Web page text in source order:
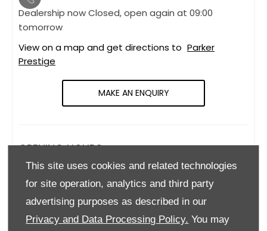
This site uses cookies and related technologies
for site operation, analytics and third party
advertising purposes as described in our
Privacy and Data Processing Policy. You may
Dealership now Closed, open again at 09:00
tomorrow
View on a map and get directions to Parker
Prestige
MAKE AN ENQUIRY
OPENING HOURS
-
Tuesday
09:00
Wednesday
09:00-18:00